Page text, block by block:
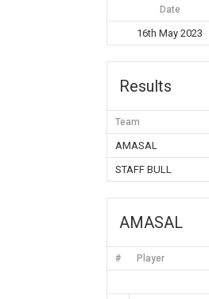
Date
16th May 2023
Results
Team
AMASAL
STAFF BULL
AMASAL
# Player